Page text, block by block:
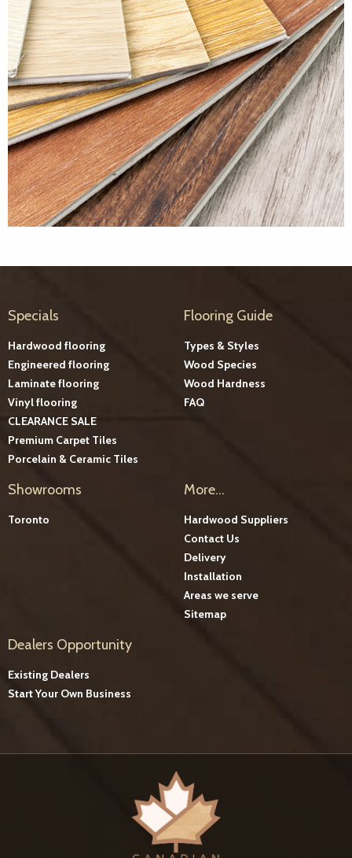
Specials
Hardwood flooring
Engineered flooring
Laminate flooring
Vinyl flooring
CLEARANCE SALE
Premium Carpet Tiles
Porcelain & Ceramic Tiles
Flooring Guide
Types & Styles
Wood Species
Wood Hardness
FAQ
Showrooms
Toronto
More...
Hardwood Suppliers
Contact Us
Delivery
Installation
Areas we serve
Sitemap
Dealers Opportunity
Existing Dealers
Start Your Own Business